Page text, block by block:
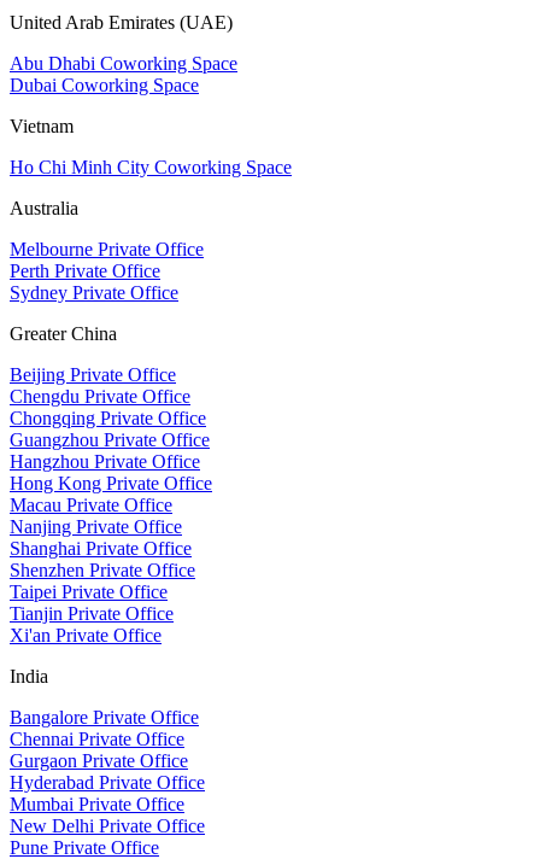
United Arab Emirates (UAE)
Abu Dhabi Coworking Space
Dubai Coworking Space
Vietnam
Ho Chi Minh City Coworking Space
Australia
Melbourne Private Office
Perth Private Office
Sydney Private Office
Greater China
Beijing Private Office
Chengdu Private Office
Chongqing Private Office
Guangzhou Private Office
Hangzhou Private Office
Hong Kong Private Office
Macau Private Office
Nanjing Private Office
Shanghai Private Office
Shenzhen Private Office
Taipei Private Office
Tianjin Private Office
Xi'an Private Office
India
Bangalore Private Office
Chennai Private Office
Gurgaon Private Office
Hyderabad Private Office
Mumbai Private Office
New Delhi Private Office
Pune Private Office